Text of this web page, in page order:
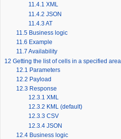
11.4.1 XML
11.4.2 JSON
11.4.3AT
11.5 Business logic
11.6 Example
11.7 Availability
12 Getting the list of cells in a specified area
12.1 Parameters
12.2 Payload
12.3 Response
12.3.1 XML
12.3.2 KML (default)
12.3.3 CSV
12.3.4 JSON
12.4 Business logic